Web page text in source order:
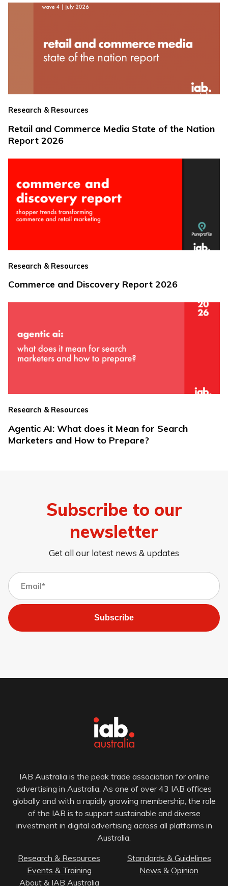
Research & Resources
Retail and Commerce Media State of the Nation
Report 2026
Research & Resources
Commerce and Discovery Report 2026
Research & Resources
Agentic AI: What does it Mean for Search
Marketers and How to Prepare?
Subscribe to our
newsletter
Get all our latest news & updates
Subscribe
IAB Australia is the peak trade association for online
advertising in Australia. As one of over 43 IAB offices
globally and with a rapidly growing membership, the role
of the IAB is to support sustainable and diverse
investment in digital advertising across all platforms in
Australia.
Research & Resources
Standards & Guidelines
Events & Training
News & Opinion
About & IAB Australia